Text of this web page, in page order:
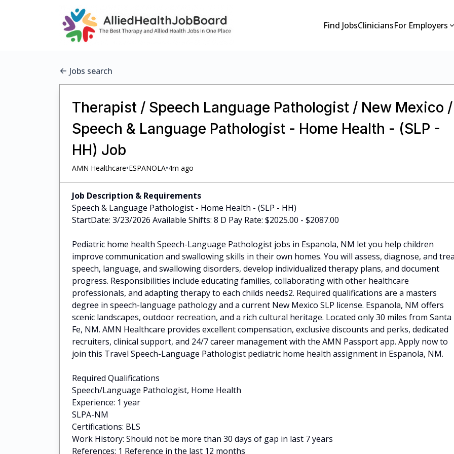
Find JobsCliniciansFor Employers
Jobs search
Therapist / Speech Language Pathologist / New Mexico /
Speech & Language Pathologist - Home Health - (SLP -
HH) Job
AMN Healthcare•ESPANOLA•4m ago
Job Description & Requirements
Speech & Language Pathologist - Home Health - (SLP - HH)
StartDate: 3/23/2026 Available Shifts: 8 D Pay Rate: $2025.00 - $2087.00
Pediatric home health Speech-Language Pathologist jobs in Espanola, NM let you help children
improve communication and swallowing skills in their own homes. You will assess, diagnose, and
speech, language, and swallowing disorders, develop individualized therapy plans, and document
progress. Responsibilities include educating families, collaborating with other healthcare
professionals, and adapting therapy to each childs needs2. Required qualifications are a masters
degree in speech-language pathology and a current New Mexico SLP license. Espanola, NM offers
scenic landscapes, outdoor recreation, and a rich cultural heritage. Located only 30 miles from Santa
Fe, NM. AMN Healthcare provides excellent compensation, exclusive discounts and perks, dedicated
recruiters, clinical support, and 24/7 career management with the AMN Passport app. Apply now to
join this Travel Speech-Language Pathologist pediatric home health assignment in Espanola, NM.
Required Qualifications
Speech/Language Pathologist, Home Health
Experience: 1 year
SLPA-NM
Certifications: BLS
Work History: Should not be more than 30 days of gap in last 7 years
References: 1 Reference in the last 12 months